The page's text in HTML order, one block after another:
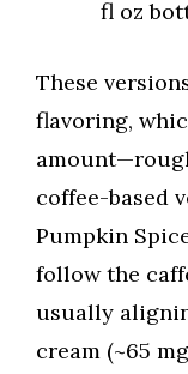
fl oz
These
flavoring,
coffee-based
Pumpkin
follow the
usually
cream (~65